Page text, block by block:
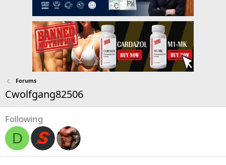
Forums
Cwolfgang82506
Following
D